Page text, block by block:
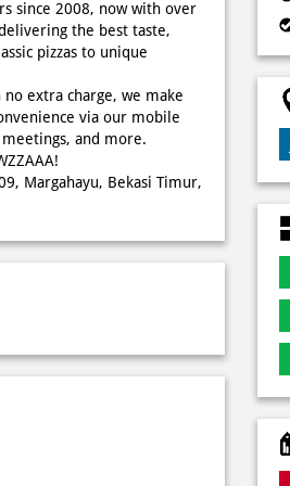
since 2008, now with over
the best taste,
pizzas to unique
extra charge, we make
via our mobile
and more.
Margahayu, Bekasi Timur,